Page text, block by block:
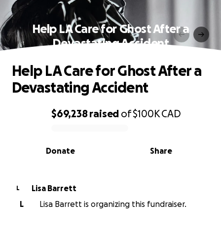
Help LA Care for Ghost After a
Devastating Accident
0% complete
$69,238 raised of$100KCAD
Share
Donate
Help LA Care for Ghost After a
Devastating Accident
L
Lisa Barrett
L
Lisa Barrett is organizing this fundraiser.